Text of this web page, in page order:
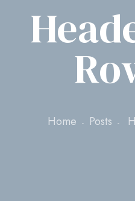
Home Posts